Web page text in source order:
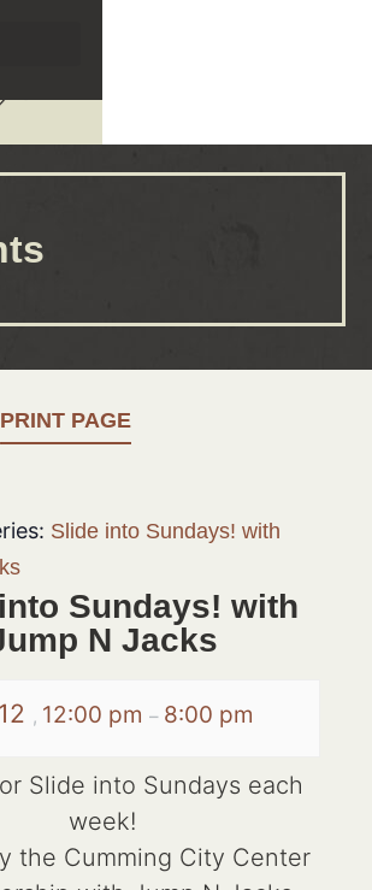
PRINT PAGE
Slide into Sundays! with
Sundays! with
N Jacks
, 12:00 pm – 8:00 pm
Slide into Sundays each
week!
the Cumming City Center